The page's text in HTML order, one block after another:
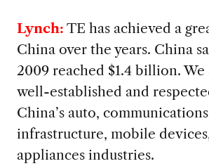
Lynch: TE has achieved a
China over the years. China
2009 reached $1.4 billion. We
well-established and
China’s auto,
infrastructure, mobile
appliances industries.